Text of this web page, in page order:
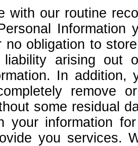
with our routine
Information
no obligation to
liability arising out
In
remove
some residual
your information
you services.